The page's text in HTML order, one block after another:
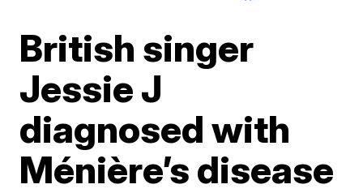
British singer
Jessie J
diagnosed with
Ménière’s disease